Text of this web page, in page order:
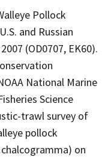
Pollock
and Russian
(OD0707, EK60).
National Marine
Science
trawl survey of
pollock
on